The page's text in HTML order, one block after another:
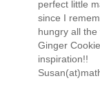
perfect little
since I
hungry all
Ginger
inspiration!!